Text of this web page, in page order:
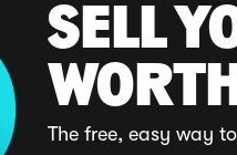
SELL
The free, easy way